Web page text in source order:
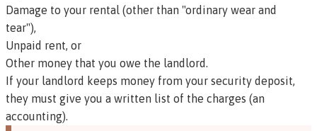
Damage to your rental (other than "ordinary wear and
tear"),
Unpaid rent, or
Other money that you owe the landlord.
If your landlord keeps money from your security deposit,
they must give you a written list of the charges (an
accounting).